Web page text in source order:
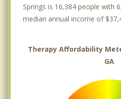
Springs is 16,384 people with
median annual income of
Therapy Affordability
GA